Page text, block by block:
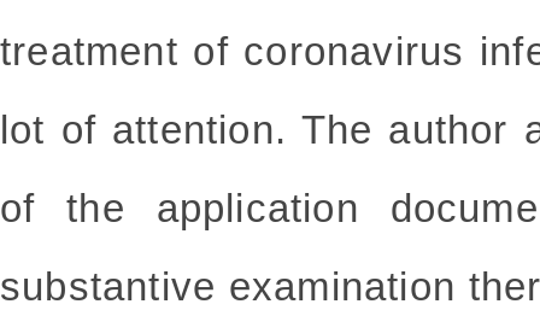
treatment of coronavirus
lot of attention. The author
of the application
substantive examination